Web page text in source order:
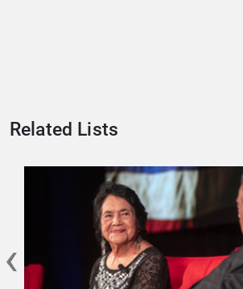
Related Lists
‹